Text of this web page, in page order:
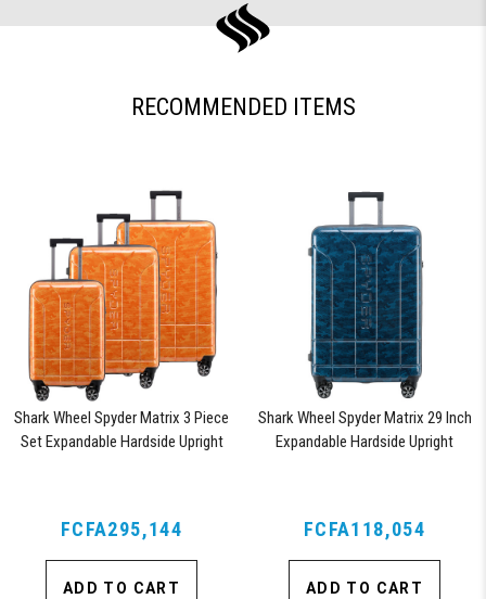
RECOMMENDED ITEMS
Shark Wheel Spyder Matrix 3 Piece
Set Expandable Hardside Upright
FCFA295,144
ADD TO CART
Shark Wheel Spyder Matrix 29 Inch
Expandable Hardside Upright
FCFA118,054
ADD TO CART